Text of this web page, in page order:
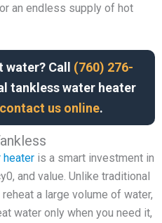
an endless supply of hot
water? Call (760) 276-
tankless water heater
contact us online.
heater is a smart investment in
and value. Unlike traditional
a large volume of water,
water only when you need it,